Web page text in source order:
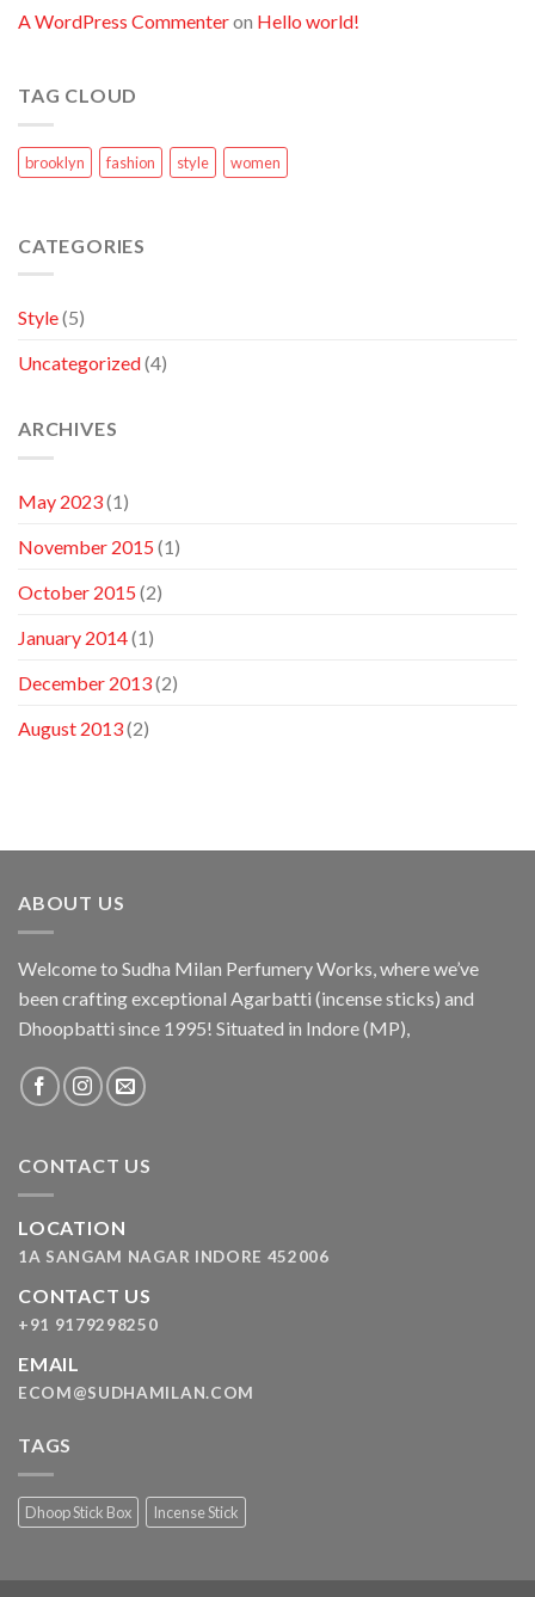
A WordPress Commenteron Hello world!
TAG CLOUD
brooklyn fashion style women
CATEGORIES
Style(5)
Uncategorized(4)
ARCHIVES
May 2023(1)
November 2015(1)
October 2015(2)
January 2014(1)
December 2013(2)
August 2013(2)
ABOUT US
Welcome to Sudha Milan Perfumery Works, where we’ve
been crafting exceptional Agarbatti (incense sticks) and
Dhoopbatti since 1995! Situated in Indore (MP),
CONTACT US
LOCATION
1A SANGAM NAGAR INDORE 452006
CONTACT US
+91 9179298250
EMAIL
ECOM@SUDHAMILAN.COM
TAGS
Dhoop Stick Box Incense Stick